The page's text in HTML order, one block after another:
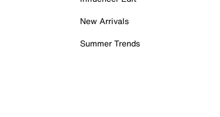
New Arrivals
Summer Trends